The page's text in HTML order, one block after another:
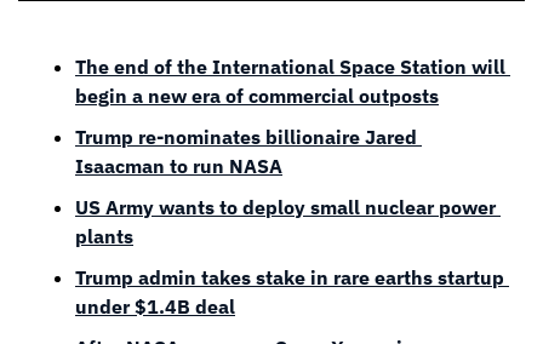
The end of the International Space Station will
begin a new era of commercial outposts
Trump re-nominates billionaire Jared
Isaacman to run NASA
US Army wants to deploy small nuclear power
plants
Trump admin takes stake in rare earths startup
under $1.4B deal